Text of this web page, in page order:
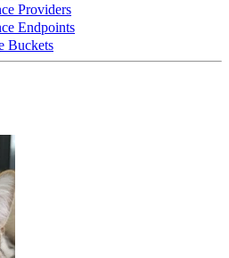
Providers
Endpoints
Buckets